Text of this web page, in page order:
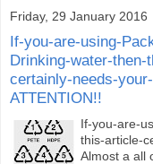
Friday, 29 January 2016
If-you-are-using-
Drinking-water-then-
certainly-needs-your-
ATTENTION!!
If-you-are-
this-article-
Almost a all